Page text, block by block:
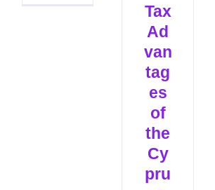
Tax
Ad
van
tag
es
of
the
Cy
pru